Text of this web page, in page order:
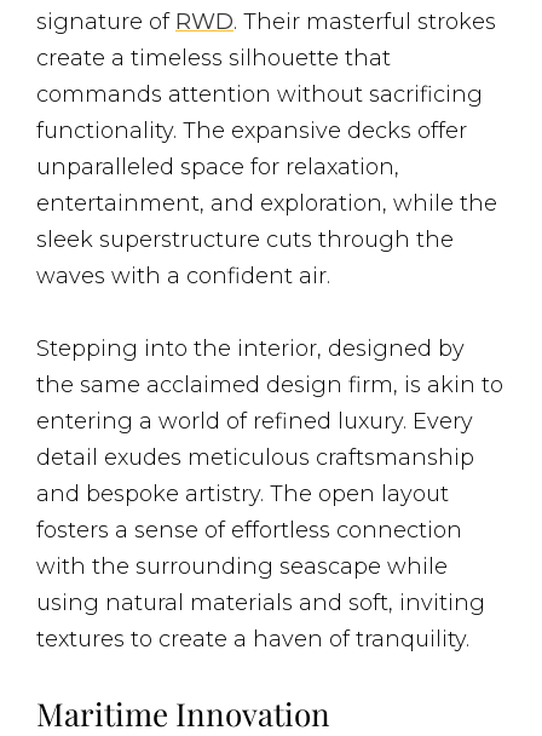
signature of RWD. Their masterful strokes
create a timeless silhouette that
commands attention without sacrificing
functionality. The expansive decks offer
unparalleled space for relaxation,
entertainment, and exploration, while the
sleek superstructure cuts through the
waves with a confident air.
Stepping into the interior, designed by
the same acclaimed design firm, is akin to
entering a world of refined luxury. Every
detail exudes meticulous craftsmanship
and bespoke artistry. The open layout
fosters a sense of effortless connection
with the surrounding seascape while
using natural materials and soft, inviting
textures to create a haven of tranquility.
Maritime Innovation